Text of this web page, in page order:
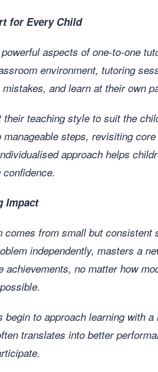
for Every Child
aspects of one-to-one
environment, tutoring
and learn at their own
their teaching style to suit the
steps, revisiting
approach helps
Impact
comes from small but
independently, masters a
achievements, no matter how
begin to approach learning with
translates into better